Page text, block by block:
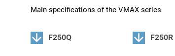
Main specifications of the VMAX series
F250Q F250R